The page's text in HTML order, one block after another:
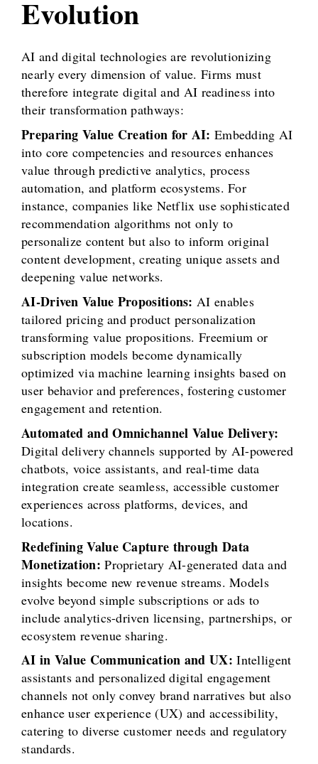
Evolution
AI and digital technologies are revolutionizing
nearly every dimension of value. Firms must
therefore integrate digital and AI readiness into
their transformation pathways:
Preparing Value Creation for AI: Embedding AI
into core competencies and resources enhances
value through predictive analytics, process
automation, and platform ecosystems. For
instance, companies like Netflix use sophisticated
recommendation algorithms not only to
personalize content but also to inform original
content development, creating unique assets and
deepening value networks.
AI-Driven Value Propositions: AI enables
tailored pricing and product personalization
transforming value propositions. Freemium or
subscription models become dynamically
optimized via machine learning insights based on
user behavior and preferences, fostering customer
engagement and retention.
Automated and Omnichannel Value Delivery:
Digital delivery channels supported by AI-powered
chatbots, voice assistants, and real-time data
integration create seamless, accessible customer
experiences across platforms, devices, and
locations.
Redefining Value Capture through Data
Monetization: Proprietary AI-generated data and
insights become new revenue streams. Models
evolve beyond simple subscriptions or ads to
include analytics-driven licensing, partnerships, or
ecosystem revenue sharing.
AI in Value Communication and UX: Intelligent
assistants and personalized digital engagement
channels not only convey brand narratives but also
enhance user experience (UX) and accessibility,
catering to diverse customer needs and regulatory
standards.